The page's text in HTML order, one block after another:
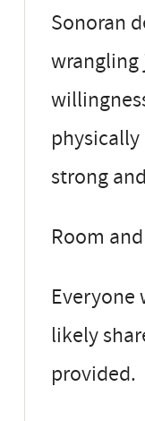
Sonoran
strong
Room
Everyone
likely
provided.